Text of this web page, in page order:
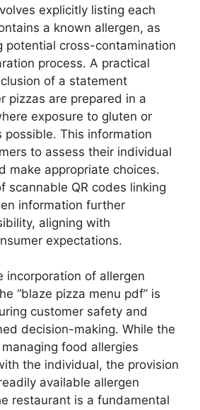
explicitly listing each
a known allergen, as
potential cross-contamination
process. A practical
of a statement
pizzas are prepared in a
exposure to gluten or
possible. This information
to assess their individual
make appropriate choices.
scannable QR codes linking
information further
aligning with
expectations.
incorporation of allergen
“blaze pizza menu pdf” is
customer safety and
decision-making. While the
food allergies
the individual, the provision
available allergen
restaurant is a fundamental